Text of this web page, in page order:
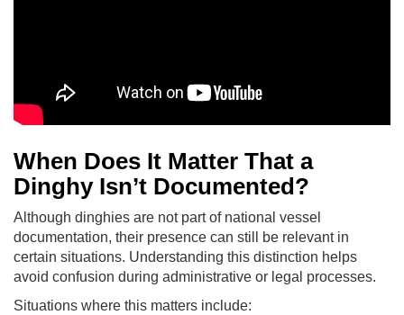
When Does It Matter That a
Dinghy Isn’t Documented?
Although dinghies are not part of national vessel
documentation, their presence can still be relevant in
certain situations. Understanding this distinction helps
avoid confusion during administrative or legal processes.
Situations where this matters include: